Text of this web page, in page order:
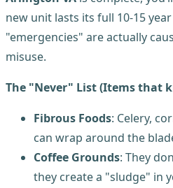
new unit lasts its full 10-15
"emergencies" are actually
misuse.
The "Never" List (Items that
Fibrous Foods: Celery,
can wrap around the
Coffee Grounds: They
they create a "sludge" in